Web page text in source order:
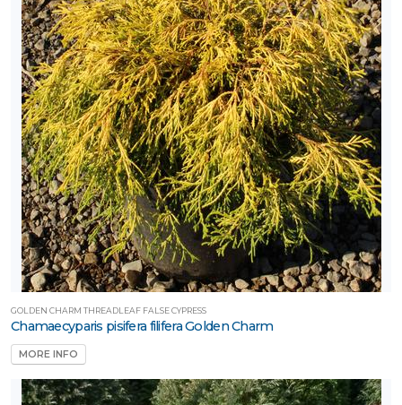
GOLDEN CHARM THREADLEAF FALSE CYPRESS
Chamaecyparis pisifera filifera Golden Charm
MORE INFO